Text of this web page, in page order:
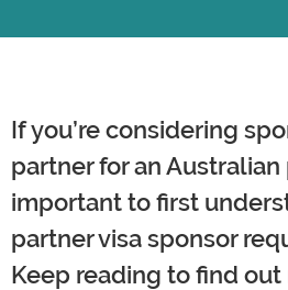
If you’re considering
partner for an Australian
important to first
partner visa sponsor
Keep reading to find